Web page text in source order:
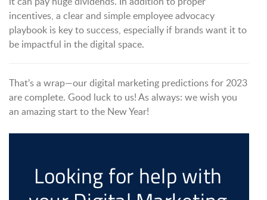
incentives, a clear and simple employee advocacy
playbook is key to success, especially if brands want it to
be impactful in the digital space.
That’s a wrap—our digital marketing predictions for 2023
are complete. Good luck to us! As always: we wish you
an amazing start to the New Year!
Looking for help with